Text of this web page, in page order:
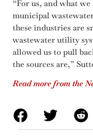
“For us, and what
municipal
these industries are
wastewater utility
allowed us to pull
the sources are,”
Read more from the